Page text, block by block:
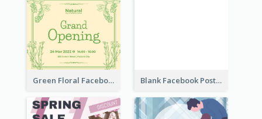
Green Floral Facebook Post About Grand Opening Blank Facebook Post